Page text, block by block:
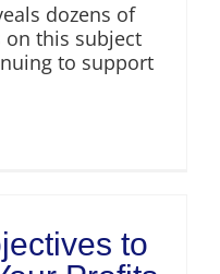
dozens of
on this subject
to support
to